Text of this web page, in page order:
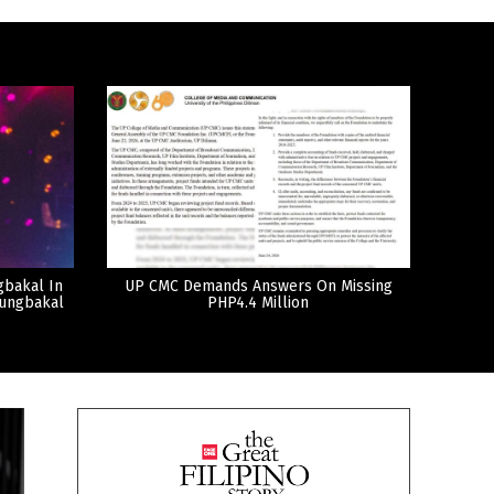
In
UP CMC Demands Answers On Missing
PHP4.4 Million